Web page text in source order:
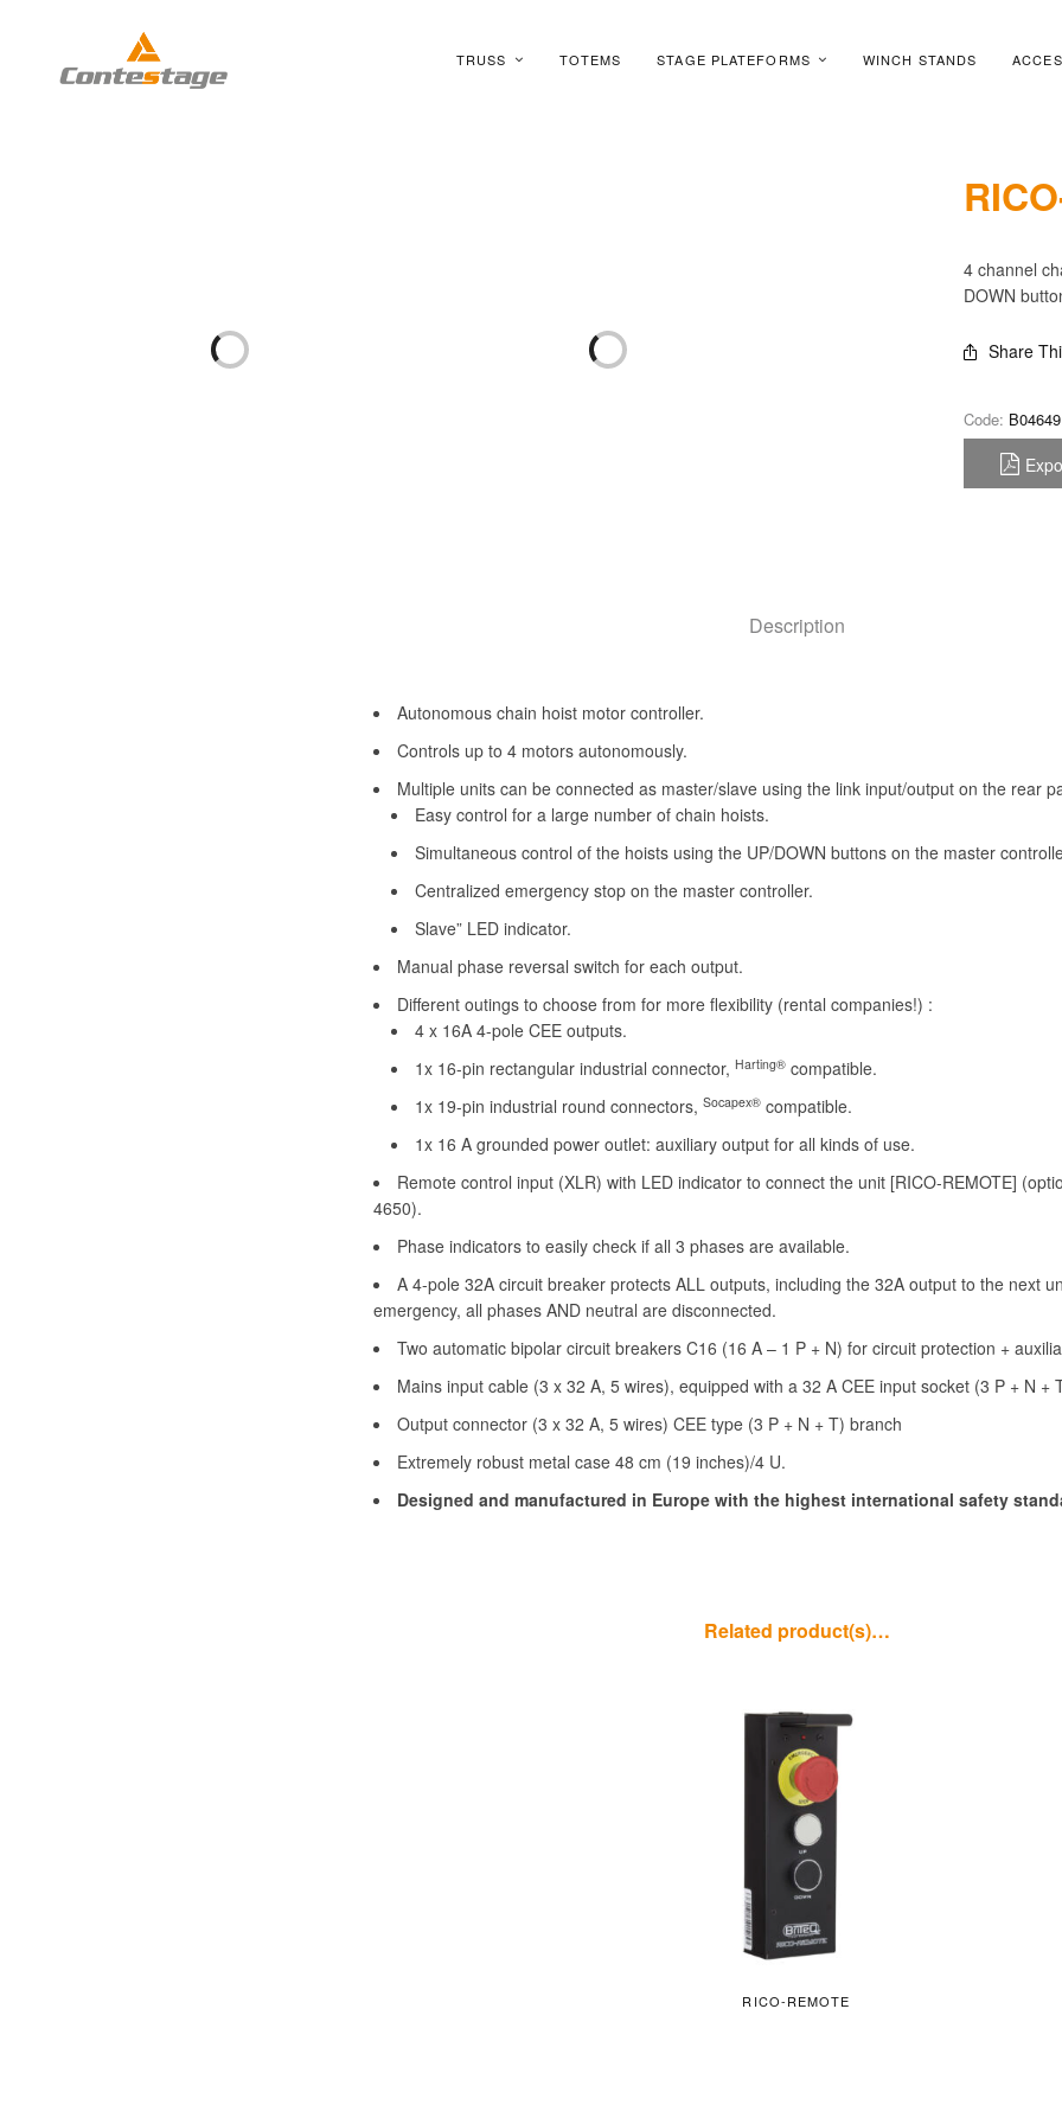
TRUSS TOTEMS STAGE PLATEFORMS WINCH STANDS
4 channel
DOWN
Share
Code: B04649
Description
Autonomous chain hoist motor controller.
Controls up to 4 motors autonomously.
Multiple units can be connected as master/slave using the link input/output on the rear
Easy control for a large number of chain hoists.
Simultaneous control of the hoists using the UP/DOWN buttons on the master
Centralized emergency stop on the master controller.
Slave” LED indicator.
Manual phase reversal switch for each output.
Different outings to choose from for more flexibility (rental companies!) :
4 x 16A 4-pole CEE outputs.
1x 16-pin rectangular industrial connector,Harting® compatible.
1x 19-pin industrial round connectors,Socapex® compatible.
1x 16 A grounded power outlet: auxiliary output for all kinds of use.
Remote control input (XLR) with LED indicator to connect the unit [RICO-REMOTE]
4650).
Phase indicators to easily check if all 3 phases are available.
A 4-pole 32A circuit breaker protects ALL outputs, including the 32A output to the next
emergency, all phases AND neutral are disconnected.
Two automatic bipolar circuit breakers C16 (16 A – 1 P + N) for circuit protection +
Mains input cable (3 x 32 A, 5 wires), equipped with a 32 A CEE input socket (3 P + N +
Output connector (3 x 32 A, 5 wires) CEE type (3 P + N + T) branch
Extremely robust metal case 48 cm (19 inches)/4 U.
Designed and manufactured in Europe with the highest international safety
Related product(s)…
RICO-REMOTE